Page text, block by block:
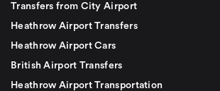
Transfers from City Airport
Heathrow Airport Transfers
Heathrow Airport Cars
British Airport Transfers
Heathrow Airport Transportation